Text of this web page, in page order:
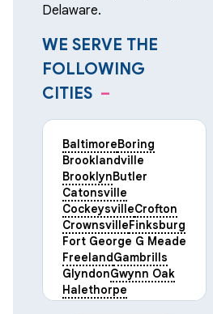
Delaware.
WE SERVE THE
FOLLOWING
CITIES –
BaltimoreBoring
Brooklandville
BrooklynButler
Catonsville
CockeysvilleCrofton
CrownsvilleFinksburg
Fort George G Meade
FreelandGambrills
GlyndonGwynn Oak
Halethorpe
HampsteadHanover